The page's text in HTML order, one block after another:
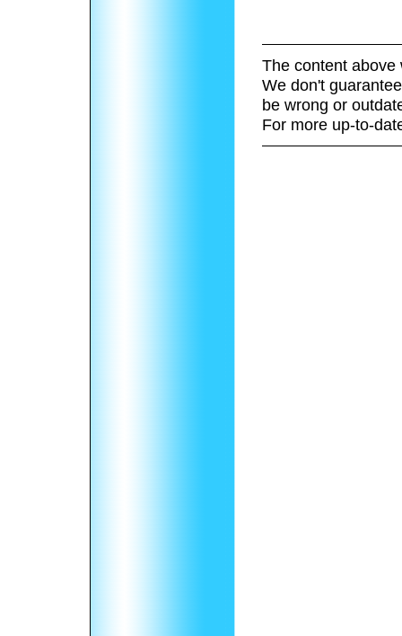
The content above
We don't
be wrong or
For more up-to-